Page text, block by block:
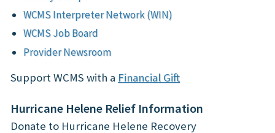
WCMS Interpreter Network (WIN)
WCMS Job Board
Provider Newsroom
Support WCMS with a Financial Gift
Hurricane Helene Relief Information
Donate to Hurricane Helene Recovery